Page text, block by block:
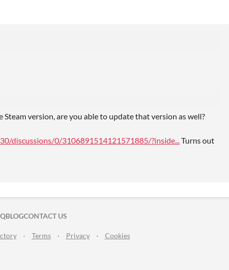
version, are you able to update that version as well?
discussions/0/3106891514121571885/?inside...Turns out
TWITTER
ON FACEBOOK
BLOGCONTACT US
· Terms · Privacy · Cookies